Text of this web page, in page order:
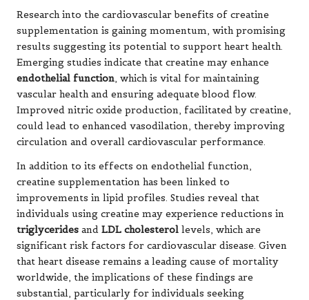
Research into the cardiovascular benefits of creatine
supplementation is gaining momentum, with promising
results suggesting its potential to support heart health.
Emerging studies indicate that creatine may enhance
endothelial function, which is vital for maintaining
vascular health and ensuring adequate blood flow.
Improved nitric oxide production, facilitated by creatine,
could lead to enhanced vasodilation, thereby improving
circulation and overall cardiovascular performance.
In addition to its effects on endothelial function,
creatine supplementation has been linked to
improvements in lipid profiles. Studies reveal that
individuals using creatine may experience reductions in
triglycerides and LDL cholesterol levels, which are
significant risk factors for cardiovascular disease. Given
that heart disease remains a leading cause of mortality
worldwide, the implications of these findings are
substantial, particularly for individuals seeking